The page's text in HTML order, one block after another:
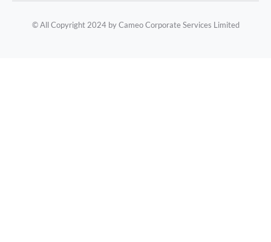
© All Copyright 2024 by Cameo Corporate Services Limited